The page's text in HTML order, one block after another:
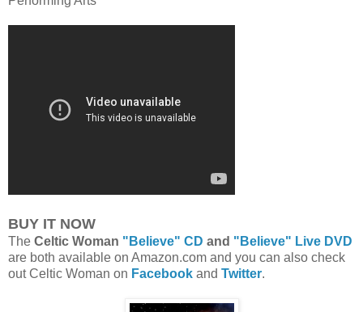
BUY IT NOW
The Celtic Woman "Believe" CD and "Believe" Live DVD
are both available on Amazon.com and you can also check
out Celtic Woman on Facebook and Twitter.